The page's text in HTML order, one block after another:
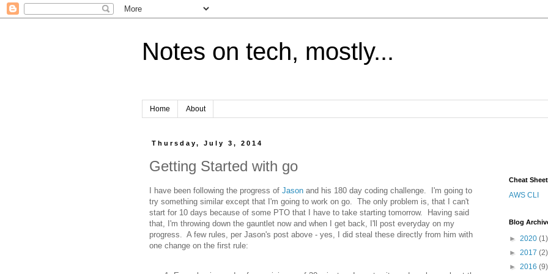
Notes on tech, mostly...
Home About
Thursday, July 3, 2014
Getting Started with go
I have been following the progress of Jason and his 180 day coding challenge. I'm going to
try something similar except that I'm going to work on go. The only problem is, that I can't
start for 10 days because of some PTO that I have to take starting tomorrow. Having said
that, I'm throwing down the gauntlet now and when I get back, I'll post everyday on my
progress. A few rules, per Jason's post above - yes, I did steal these directly from him with
one change on the first rule:
Cheat
AWS CLI
Blog
► 2020 (1)
► 2017 (2)
► 2016 (9)